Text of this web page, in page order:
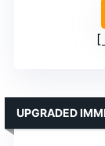
UPGRADED